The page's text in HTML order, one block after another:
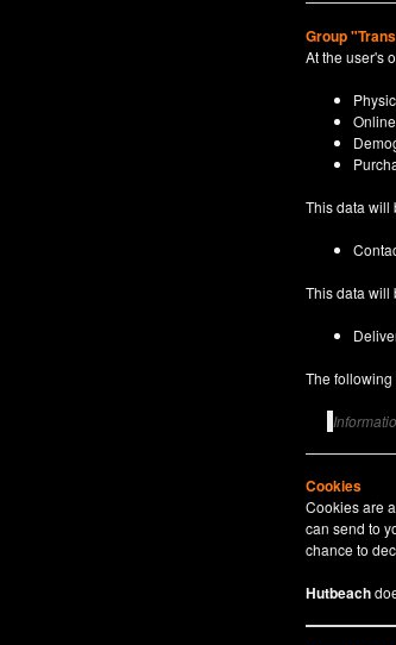
Group
At the user's
This data will
This data will
The
Cookies
Cookies are
can send to
chance to
Hutbeach